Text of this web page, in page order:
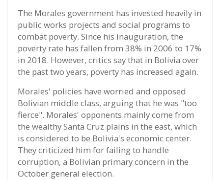
The Morales government has invested heavily in
public works projects and social programs to
combat poverty. Since his inauguration, the
poverty rate has fallen from 38% in 2006 to 17%
in 2018. However, critics say that in Bolivia over
the past two years, poverty has increased again.
Morales' policies have worried and opposed
Bolivian middle class, arguing that he was "too
fierce". Morales' opponents mainly come from
the wealthy Santa Cruz plains in the east, which
is considered to be Bolivia's economic center.
They criticized him for failing to handle
corruption, a Bolivian primary concern in the
October general election.